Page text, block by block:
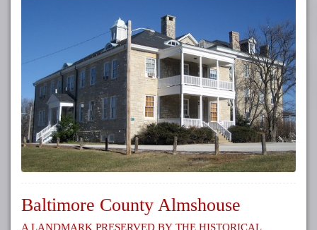
Baltimore County Almshouse
A Landmark Preserved by the Historical